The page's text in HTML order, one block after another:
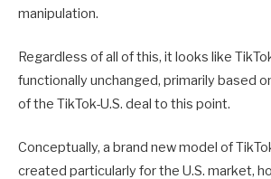
manipulation.
Regardless of all of this, it looks like
functionally unchanged, primarily based
of the TikTok-U.S. deal to this point.
Conceptually, a brand new model of
created particularly for the U.S. market,